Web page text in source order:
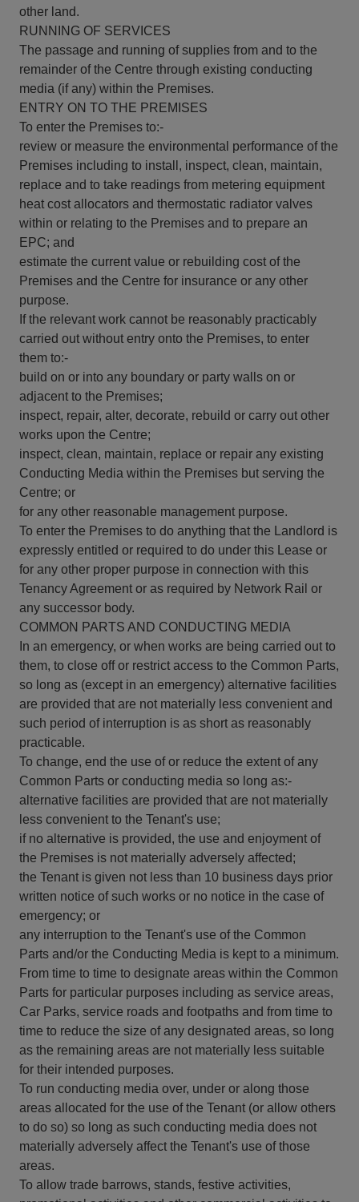
other land.
RUNNING OF SERVICES
The passage and running of supplies from and to the
remainder of the Centre through existing conducting
media (if any) within the Premises.
ENTRY ON TO THE PREMISES
To enter the Premises to:-
review or measure the environmental performance of the
Premises including to install, inspect, clean, maintain,
replace and to take readings from metering equipment
heat cost allocators and thermostatic radiator valves
within or relating to the Premises and to prepare an
EPC; and
estimate the current value or rebuilding cost of the
Premises and the Centre for insurance or any other
purpose.
If the relevant work cannot be reasonably practicably
carried out without entry onto the Premises, to enter
them to:-
build on or into any boundary or party walls on or
adjacent to the Premises;
inspect, repair, alter, decorate, rebuild or carry out other
works upon the Centre;
inspect, clean, maintain, replace or repair any existing
Conducting Media within the Premises but serving the
Centre; or
for any other reasonable management purpose.
To enter the Premises to do anything that the Landlord is
expressly entitled or required to do under this Lease or
for any other proper purpose in connection with this
Tenancy Agreement or as required by Network Rail or
any successor body.
COMMON PARTS AND CONDUCTING MEDIA
In an emergency, or when works are being carried out to
them, to close off or restrict access to the Common Parts,
so long as (except in an emergency) alternative facilities
are provided that are not materially less convenient and
such period of interruption is as short as reasonably
practicable.
To change, end the use of or reduce the extent of any
Common Parts or conducting media so long as:-
alternative facilities are provided that are not materially
less convenient to the Tenant's use;
if no alternative is provided, the use and enjoyment of
the Premises is not materially adversely affected;
the Tenant is given not less than 10 business days prior
written notice of such works or no notice in the case of
emergency; or
any interruption to the Tenant's use of the Common
Parts and/or the Conducting Media is kept to a minimum.
From time to time to designate areas within the Common
Parts for particular purposes including as service areas,
Car Parks, service roads and footpaths and from time to
time to reduce the size of any designated areas, so long
as the remaining areas are not materially less suitable
for their intended purposes.
To run conducting media over, under or along those
areas allocated for the use of the Tenant (or allow others
to do so) so long as such conducting media does not
materially adversely affect the Tenant's use of those
areas.
To allow trade barrows, stands, festive activities,